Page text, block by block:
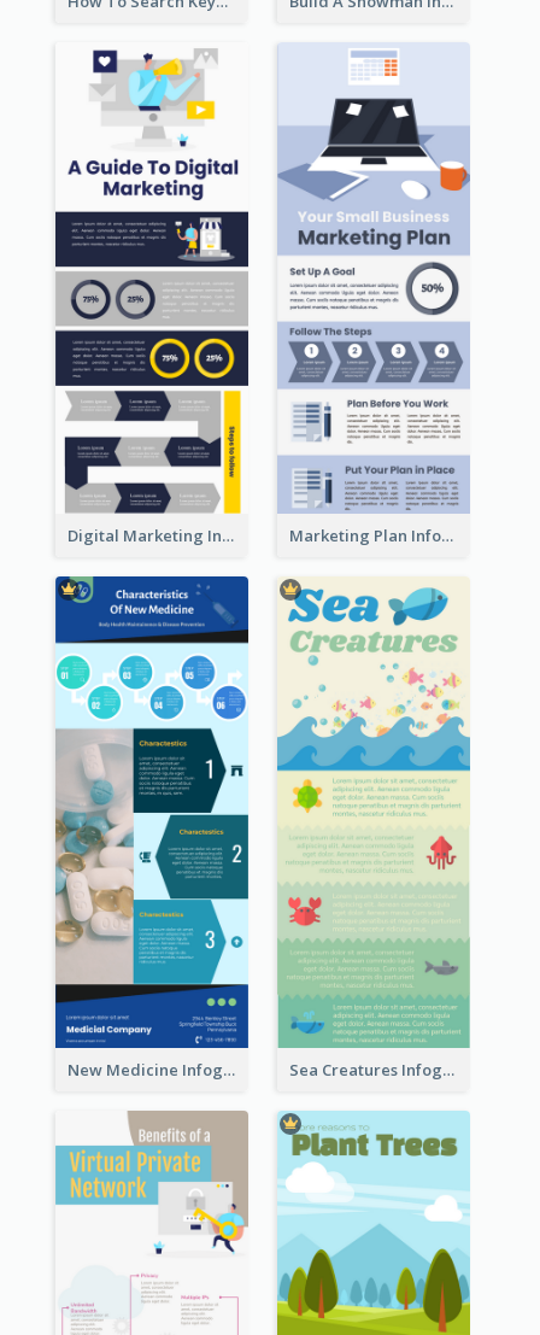
Digital Marketing Infographic Marketing Plan Infographic
New Medicine Infographic Sea Creatures Infographic